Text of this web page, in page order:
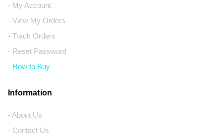
- My Account
- View My Orders
- Track Orders
- Reset Password
- How to Buy
Information
- About Us
- Contact Us